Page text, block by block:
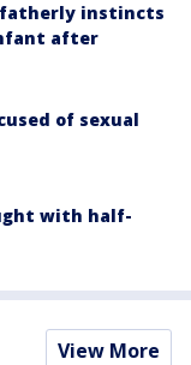
fatherly instincts
after
of sexual
with half-
View More